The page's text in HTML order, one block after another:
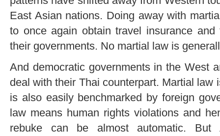
East Asian nations. Doing away with
to once again obtain travel insurance
their governments. No martial law is
And democratic governments in the West
deal with their Thai counterpart. Martial law
is also easily benchmarked by foreign
law means human rights violations and
rebuke can be almost automatic.